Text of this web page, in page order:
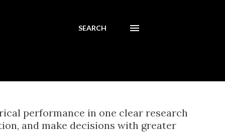
SEARCH
performance in one clear research
and make decisions with greater